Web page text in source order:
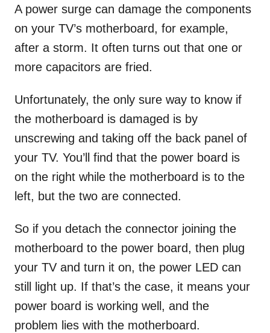
A power surge can damage the components
on your TV’s motherboard, for example,
after a storm. It often turns out that one or
more capacitors are fried.
Unfortunately, the only sure way to know if
the motherboard is damaged is by
unscrewing and taking off the back panel of
your TV. You’ll find that the power board is
on the right while the motherboard is to the
left, but the two are connected.
So if you detach the connector joining the
motherboard to the power board, then plug
your TV and turn it on, the power LED can
still light up. If that’s the case, it means your
power board is working well, and the
problem lies with the motherboard.